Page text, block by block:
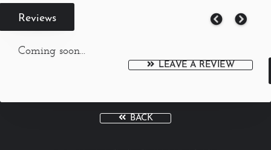
Reviews
Coming soon...
LEAVE A REVIEW
BACK